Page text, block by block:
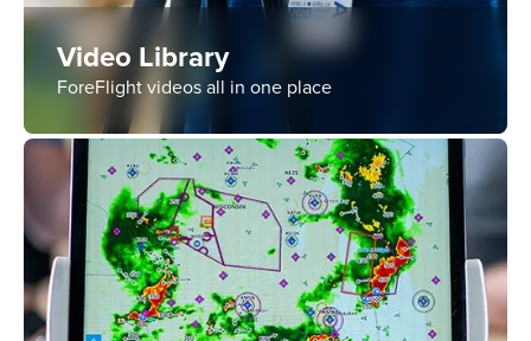
Video Library
ForeFlight videos all in one place